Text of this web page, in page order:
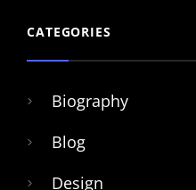
CATEGORIES
Biography
Blog
Design